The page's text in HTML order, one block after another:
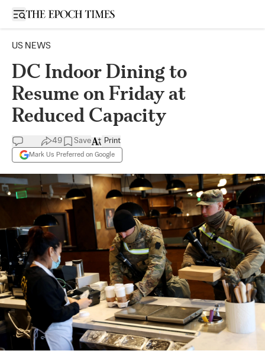
Open sidebar
US NEWS
DC Indoor Dining to
Resume on Friday at
Reduced Capacity
49 Save
Mark Us Preferred on Google
Print